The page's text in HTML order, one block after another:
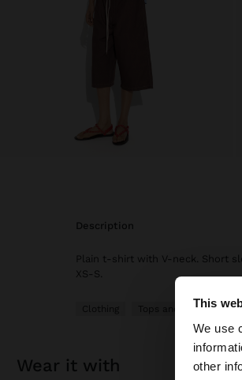
This
We use
other
description
Plain t-shirt with V-neck. Short
XS-S.
Clothing Tops and T-shirts
wear it with